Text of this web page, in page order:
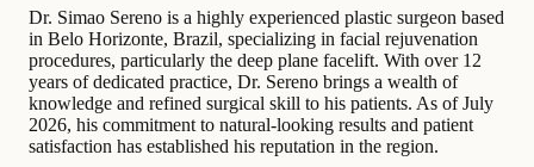
Dr. Simao Sereno is a highly experienced plastic surgeon based
in Belo Horizonte, Brazil, specializing in facial rejuvenation
procedures, particularly the deep plane facelift. With over 12
years of dedicated practice, Dr. Sereno brings a wealth of
knowledge and refined surgical skill to his patients. As of July
2026, his commitment to natural-looking results and patient
satisfaction has established his reputation in the region.